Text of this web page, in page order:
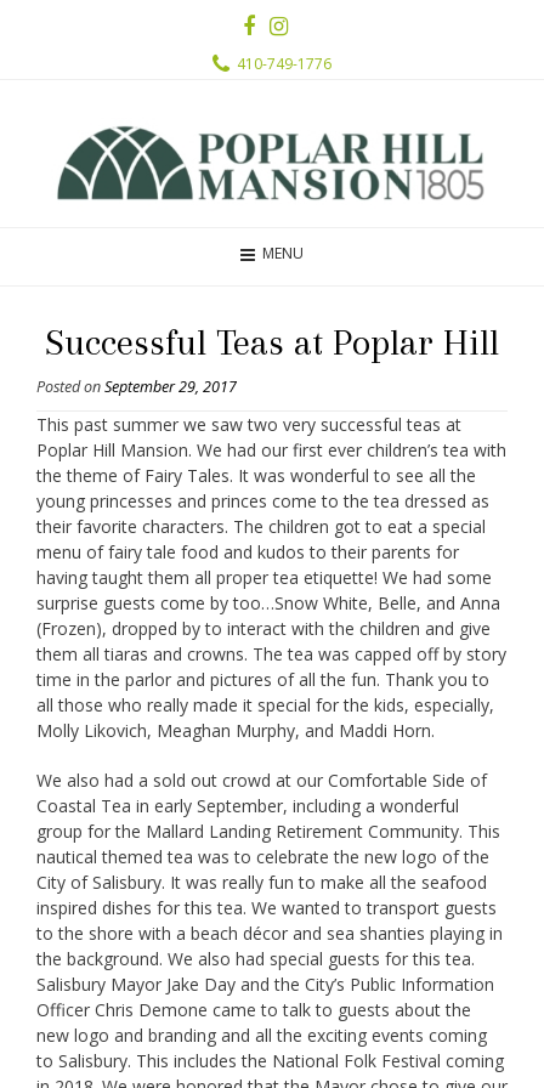
410-749-1776
MENU
Successful Teas at Poplar Hill
Posted onSeptember 29, 2017
This past summer we saw two very successful teas at
Poplar Hill Mansion. We had our first ever children’s tea with
the theme of Fairy Tales. It was wonderful to see all the
young princesses and princes come to the tea dressed as
their favorite characters. The children got to eat a special
menu of fairy tale food and kudos to their parents for
having taught them all proper tea etiquette! We had some
surprise guests come by too…Snow White, Belle, and Anna
(Frozen), dropped by to interact with the children and give
them all tiaras and crowns. The tea was capped off by story
time in the parlor and pictures of all the fun. Thank you to
all those who really made it special for the kids, especially,
Molly Likovich, Meaghan Murphy, and Maddi Horn.
We also had a sold out crowd at our Comfortable Side of
Coastal Tea in early September, including a wonderful
group for the Mallard Landing Retirement Community. This
nautical themed tea was to celebrate the new logo of the
City of Salisbury. It was really fun to make all the seafood
inspired dishes for this tea. We wanted to transport guests
to the shore with a beach décor and sea shanties playing in
the background. We also had special guests for this tea.
Salisbury Mayor Jake Day and the City’s Public Information
Officer Chris Demone came to talk to guests about the
new logo and branding and all the exciting events coming
to Salisbury. This includes the National Folk Festival coming